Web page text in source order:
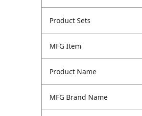
Product Sets
MFG Item
Product Name
MFG Brand Name